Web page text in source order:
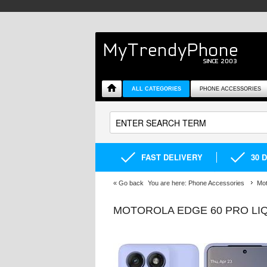
ALL CATEGORIES PHONE ACCESSORIES
FAST DELIVERY 30
« Go back You are here: Phone Accessories
MOTOROLA EDGE 60 PRO